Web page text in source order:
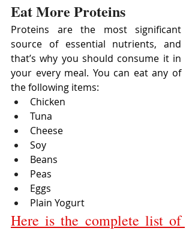
Eat More Proteins
Proteins are the most significant
source of essential nutrients, and
that’s why you should consume it in
your every meal. You can eat any of
the following items:
Chicken
Tuna
Cheese
Soy
Beans
Peas
Eggs
Plain Yogurt
Here is the complete list of